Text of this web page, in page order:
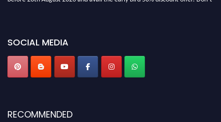
SOCIAL MEDIA
RECOMMENDED